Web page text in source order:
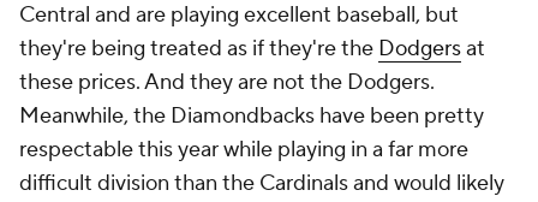
Central and are playing excellent baseball, but
they're being treated as if they're the Dodgersat
these prices. And they are not the Dodgers.
Meanwhile, the Diamondbacks have been pretty
respectable this year while playing in a far more
difficult division than the Cardinals and would likely